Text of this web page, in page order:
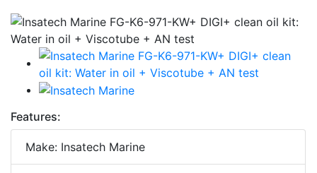
Features:
Make: Insatech Marine